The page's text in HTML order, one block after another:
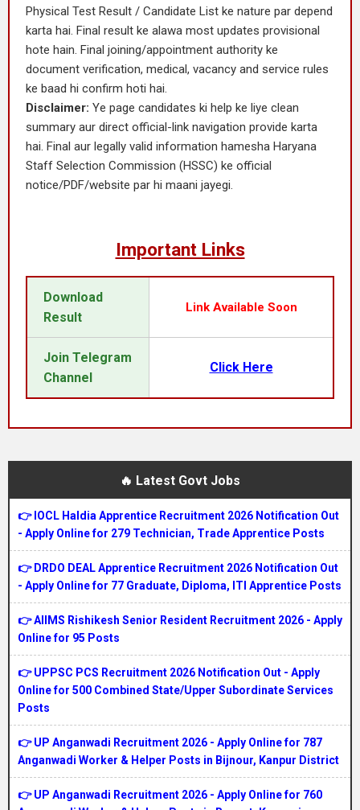
Physical Test Result / Candidate List ke nature par depend
karta hai. Final result ke alawa most updates provisional
hote hain. Final joining/appointment authority ke
document verification, medical, vacancy and service rules
ke baad hi confirm hoti hai.
Disclaimer: Ye page candidates ki help ke liye clean
summary aur direct official-link navigation provide karta
hai. Final aur legally valid information hamesha Haryana
Staff Selection Commission (HSSC) ke official
notice/PDF/website par hi maani jayegi.
Important Links
Download
Result
Link Available Soon
Join Telegram
Channel
Click Here
🔥 Latest Govt Jobs
👉 IOCL Haldia Apprentice Recruitment 2026 Notification Out
- Apply Online for 279 Technician, Trade Apprentice Posts
👉 DRDO DEAL Apprentice Recruitment 2026 Notification Out
- Apply Online for 77 Graduate, Diploma, ITI Apprentice Posts
👉 AIIMS Rishikesh Senior Resident Recruitment 2026 - Apply
Online for 95 Posts
👉 UPPSC PCS Recruitment 2026 Notification Out - Apply
Online for 500 Combined State/Upper Subordinate Services
Posts
👉 UP Anganwadi Recruitment 2026 - Apply Online for 787
Anganwadi Worker & Helper Posts in Bijnour, Kanpur District
👉 UP Anganwadi Recruitment 2026 - Apply Online for 760